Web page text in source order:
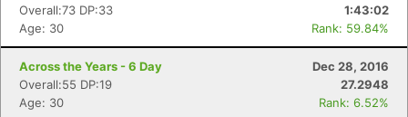
Overall:73 DP:33
1:43:02
Age: 30
Rank: 59.84%
Across the Years - 6 Day
Dec 28, 2016
Overall:55 DP:19
27.2948
Age: 30
Rank: 6.52%